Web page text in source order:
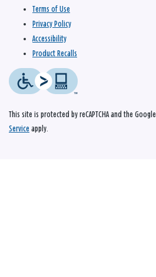
Terms of Use
Privacy Policy
Accessibility
Product Recalls
This site is protected by reCAPTCHA and the Google
Service apply.